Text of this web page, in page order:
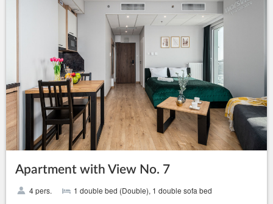
Apartment with View No. 7
4 pers. 1 double bed (Double), 1 double sofa bed